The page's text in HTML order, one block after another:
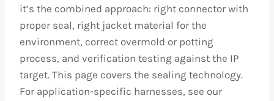
it’s the combined approach: right connector with
proper seal, right jacket material for the
environment, correct overmold or potting
process, and verification testing against the IP
target. This page covers the sealing technology.
For application-specific harnesses, see our